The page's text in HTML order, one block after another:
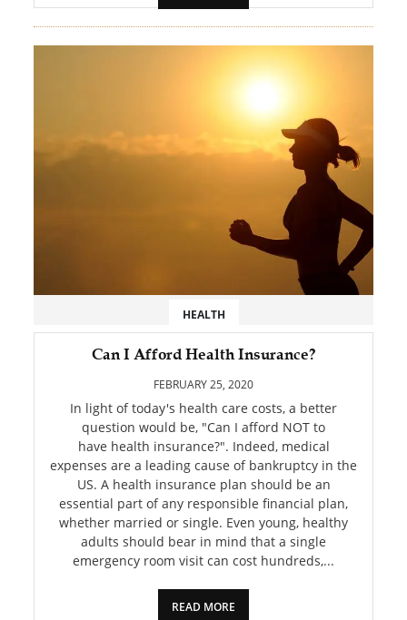
HEALTH
Can I Afford Health Insurance?
FEBRUARY 25, 2020
In light of today's health care costs, a better
question would be, "Can I afford NOT to
have health insurance?". Indeed, medical
expenses are a leading cause of bankruptcy in the
US. A health insurance plan should be an
essential part of any responsible financial plan,
whether married or single. Even young, healthy
adults should bear in mind that a single
emergency room visit can cost hundreds,...
READ MORE